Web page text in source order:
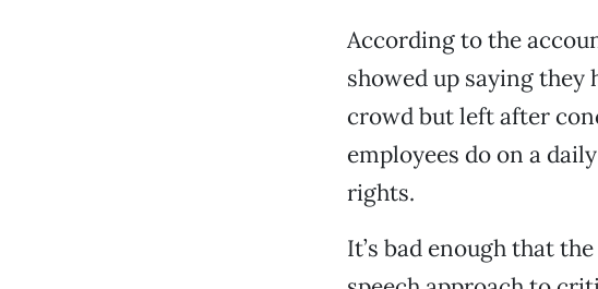
According to the
showed up saying they
crowd but left after
employees do on a
rights.
It’s bad enough that